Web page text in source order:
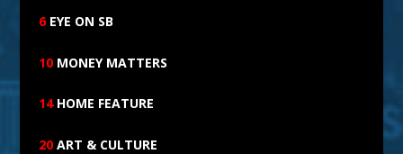
6 EYE ON SB
10 MONEY MATTERS
14 HOME FEATURE
20 ART & CULTURE